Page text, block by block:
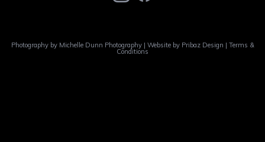
Photography by Michelle Dunn Photography| Website by Pribaz Design | Terms &
Conditions